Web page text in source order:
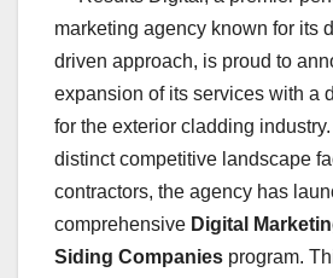
marketing agency known for its
driven approach, is proud to
expansion of its services with a
for the exterior cladding
distinct competitive landscape
contractors, the agency has
comprehensive Digital
Siding Companies program.